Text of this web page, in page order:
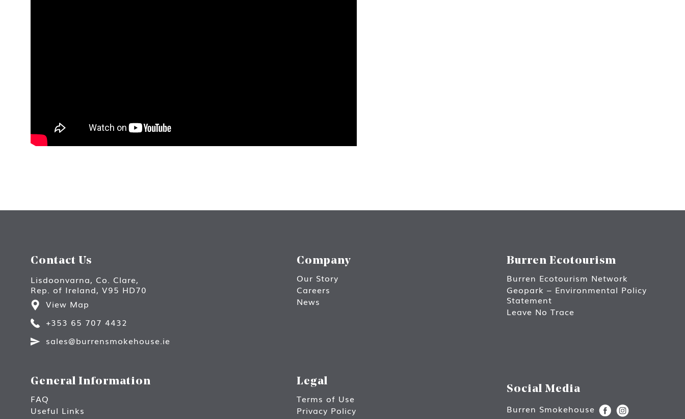
Contact Us
Lisdoonvarna, Co. Clare,
Rep. of Ireland, V95 HD70
View Map
+353 65 707 4432
sales@burrensmokehouse.ie
Company
Our Story
Careers
News
Burren Ecotourism
Burren Ecotourism Network
Geopark – Environmental Policy
Statement
Leave No Trace
General Information
FAQ
Useful Links
Legal
Terms of Use
Privacy Policy
Social Media
Burren Smokehouse